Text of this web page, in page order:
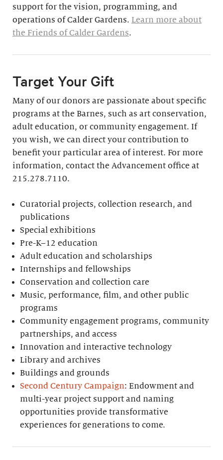
support for the vision, programming, and
operations of Calder Gardens. Learn more about
the Friends of Calder Gardens.
Target Your Gift
Many of our donors are passionate about specific
programs at the Barnes, such as art conservation,
adult education, or community engagement. If
you wish, we can direct your contribution to
benefit your particular area of interest. For more
information, contact the Advancement office at
215.278.7110.
Curatorial projects, collection research, and
publications
Special exhibitions
Pre-K–12 education
Adult education and scholarships
Internships and fellowships
Conservation and collection care
Music, performance, film, and other public
programs
Community engagement programs, community
partnerships, and access
Innovation and interactive technology
Library and archives
Buildings and grounds
Second Century Campaign: Endowment and
multi-year project support and naming
opportunities provide transformative
experiences for generations to come.